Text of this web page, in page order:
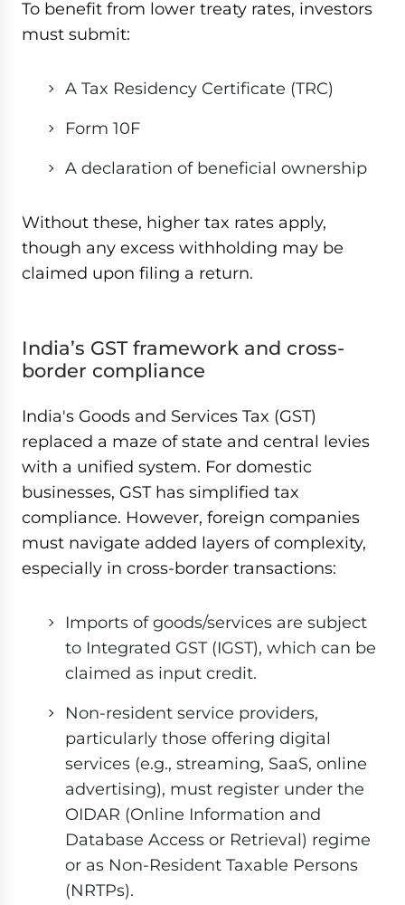
To benefit from lower treaty rates, investors
must submit:
A Tax Residency Certificate (TRC)
Form 10F
A declaration of beneficial ownership
Without these, higher tax rates apply,
though any excess withholding may be
claimed upon filing a return.
India’s GST framework and cross-
border compliance
India's Goods and Services Tax (GST)
replaced a maze of state and central levies
with a unified system. For domestic
businesses, GST has simplified tax
compliance. However, foreign companies
must navigate added layers of complexity,
especially in cross-border transactions:
Imports of goods/services are subject
to Integrated GST (IGST), which can be
claimed as input credit.
Non-resident service providers,
particularly those offering digital
services (e.g., streaming, SaaS, online
advertising), must register under the
OIDAR (Online Information and
Database Access or Retrieval) regime
or as Non-Resident Taxable Persons
(NRTPs).